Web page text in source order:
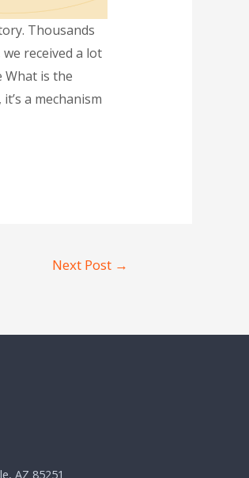
Thousands
received a lot
What is the
a mechanism
Next Post →
AZ 85251